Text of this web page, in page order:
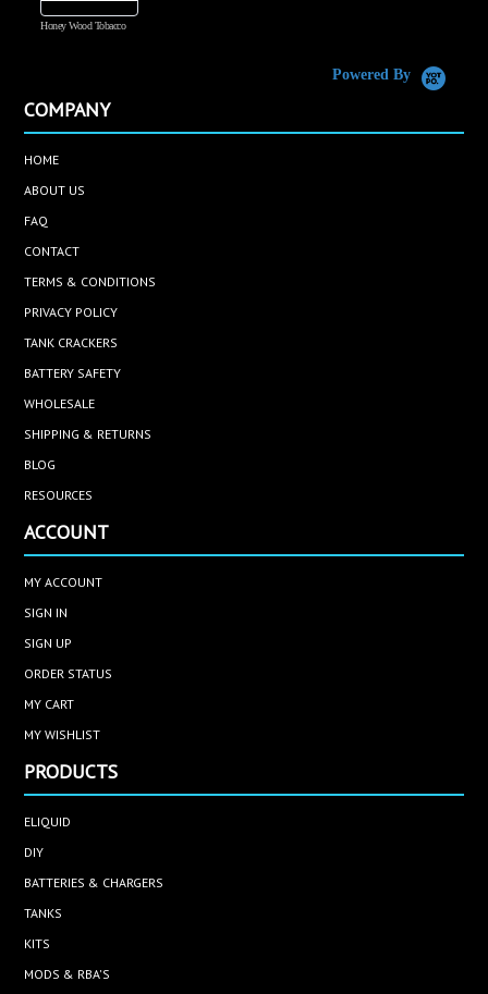
Honey Wood Tobacco
Powered By
COMPANY
HOME
ABOUT US
FAQ
CONTACT
TERMS & CONDITIONS
PRIVACY POLICY
TANK CRACKERS
BATTERY SAFETY
WHOLESALE
SHIPPING & RETURNS
BLOG
RESOURCES
ACCOUNT
MY ACCOUNT
SIGN IN
SIGN UP
ORDER STATUS
MY CART
MY WISHLIST
PRODUCTS
ELIQUID
DIY
BATTERIES & CHARGERS
TANKS
KITS
MODS & RBA'S